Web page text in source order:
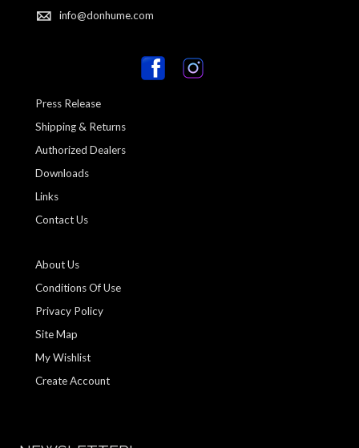
info@donhume.com
Press Release
Shipping & Returns
Authorized Dealers
Downloads
Links
Contact Us
About Us
Conditions Of Use
Privacy Policy
Site Map
My Wishlist
Create Account